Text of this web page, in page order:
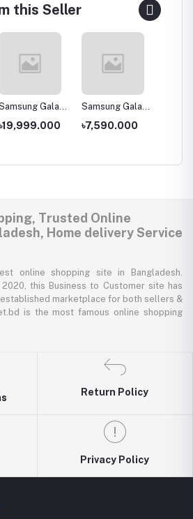
this Seller
Galaxy
Samsung Galaxy
1GB/16GB
৳7,590.000
Trusted Online
Home delivery Service
online shopping site in Bangladesh.
this Business to Customer site has
marketplace for both sellers &
is the most famous online shopping
that’s why bazar.net.bd has both high-
collection of 200k commodities from
bazar.net.bd is the only e-commerce
to printer, bicycle to sedan car, iron to
that you want from bazar.net.bd.
of the country sell their goods to the
Return Policy
Privacy Policy